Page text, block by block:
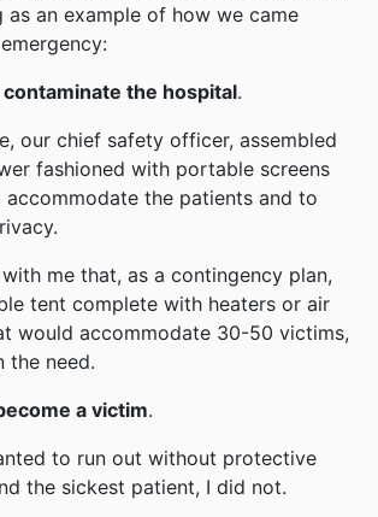
as an example of how we came
contaminate the hospital.
our chief safety officer, assembled
fashioned with portable screens
accommodate the patients and to
me that, as a contingency plan,
tent complete with heaters or air
would accommodate 30-50 victims,
the need.
a victim.
to run out without protective
the sickest patient, I did not.